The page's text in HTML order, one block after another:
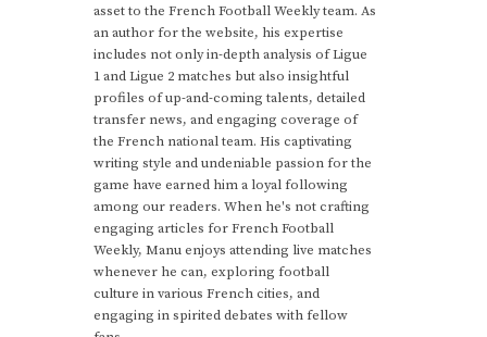
asset to the French Football Weekly team. As
an author for the website, his expertise
includes not only in-depth analysis of Ligue
1 and Ligue 2 matches but also insightful
profiles of up-and-coming talents, detailed
transfer news, and engaging coverage of
the French national team. His captivating
writing style and undeniable passion for the
game have earned him a loyal following
among our readers. When he's not crafting
engaging articles for French Football
Weekly, Manu enjoys attending live matches
whenever he can, exploring football
culture in various French cities, and
engaging in spirited debates with fellow